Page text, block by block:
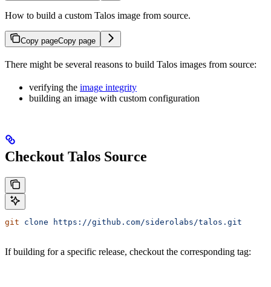
How to build a custom Talos image from source.
Copy pageCopy page
There might be several reasons to build Talos images from source:
verifying the image integrity
building an image with custom configuration
Checkout Talos Source
git clone https://github.com/siderolabs/talos.git
If building for a specific release, checkout the corresponding tag: